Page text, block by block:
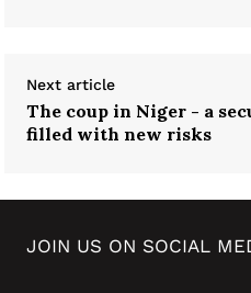
Next article
The coup in Niger - a
filled with new risks
JOIN US ON SOCIAL